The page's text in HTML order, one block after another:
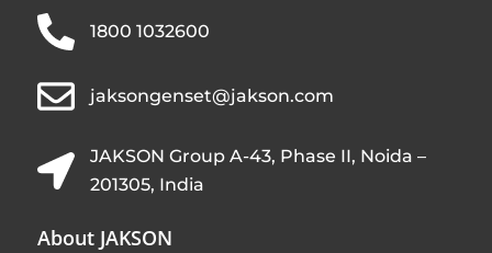
1800 1032600
jaksongenset@jakson.com
JAKSON Group A-43, Phase II, Noida –
201305, India
About JAKSON